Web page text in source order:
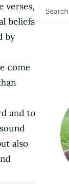
verses,
beliefs
by
come
and to
also
for: